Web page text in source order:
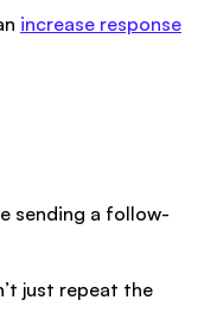
increase response
sending a follow-
just repeat the